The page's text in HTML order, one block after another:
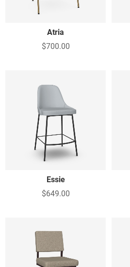
Atria
$700.00
Essie
$649.00